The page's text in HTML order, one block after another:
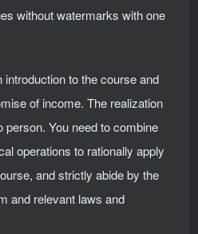
without watermarks with one
to the course and
of income. The realization
You need to combine
operations to rationally apply
and strictly abide by the
and relevant laws and